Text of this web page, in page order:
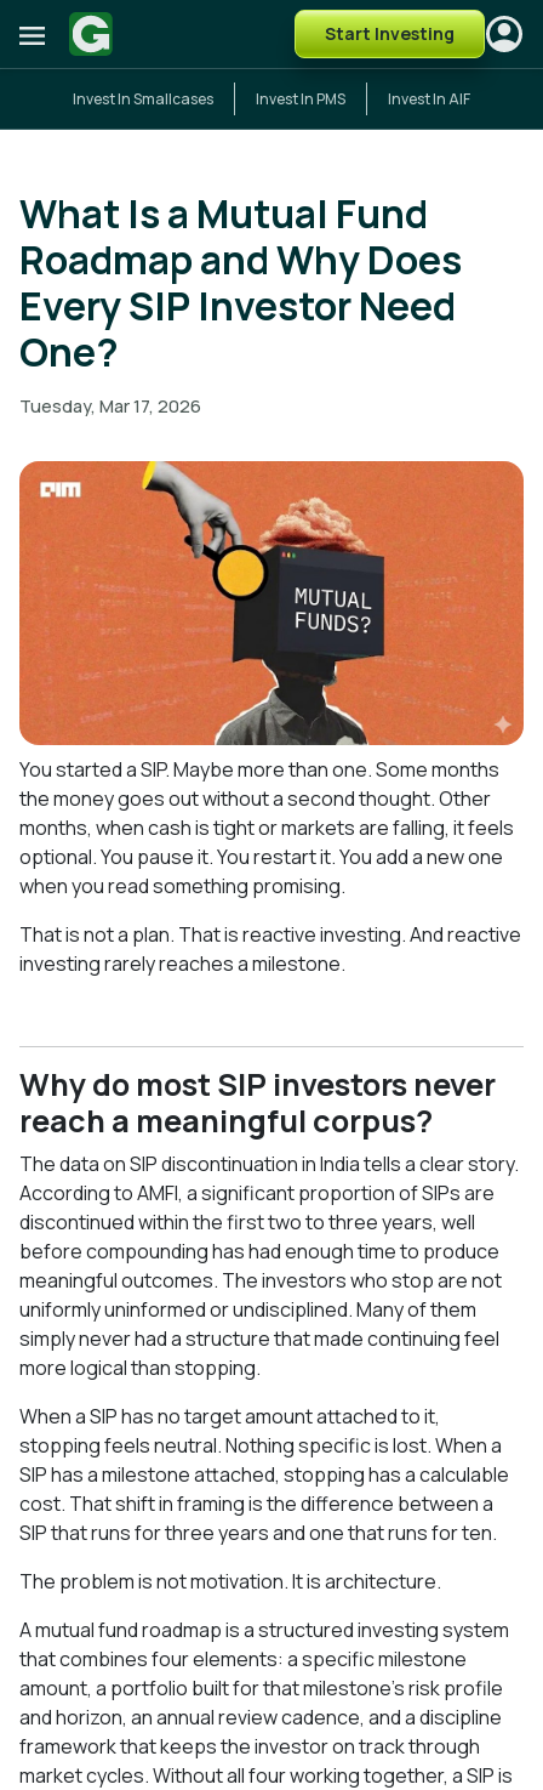
Start Investing
Invest In Smallcases Invest In PMS Invest In AIF
What Is a Mutual Fund
Roadmap and Why Does
Every SIP Investor Need
One?
Tuesday, Mar 17, 2026
You started a SIP. Maybe more than one. Some months
the money goes out without a second thought. Other
months, when cash is tight or markets are falling, it feels
optional. You pause it. You restart it. You add a new one
when you read something promising.
That is not a plan. That is reactive investing. And reactive
investing rarely reaches a milestone.
Why do most SIP investors never
reach a meaningful corpus?
The data on SIP discontinuation in India tells a clear story.
According to AMFI, a significant proportion of SIPs are
discontinued within the first two to three years, well
before compounding has had enough time to produce
meaningful outcomes. The investors who stop are not
uniformly uninformed or undisciplined. Many of them
simply never had a structure that made continuing feel
more logical than stopping.
When a SIP has no target amount attached to it,
stopping feels neutral. Nothing specific is lost. When a
SIP has a milestone attached, stopping has a calculable
cost. That shift in framing is the difference between a
SIP that runs for three years and one that runs for ten.
The problem is not motivation. It is architecture.
A mutual fund roadmap is a structured investing system
that combines four elements: a specific milestone
amount, a portfolio built for that milestone's risk profile
and horizon, an annual review cadence, and a discipline
framework that keeps the investor on track through
market cycles. Without all four working together, a SIP is